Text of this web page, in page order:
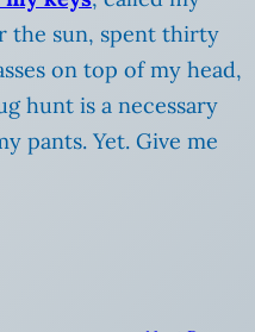
the sun, spent thirty
on top of my head,
hunt is a necessary
pants. Yet. Give me